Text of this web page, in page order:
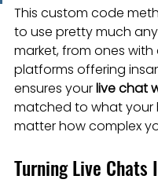
This custom code
to use pretty much
market, from ones
platforms offering
ensures your live chat
matched to what your
matter how complex
Turning Live Chats